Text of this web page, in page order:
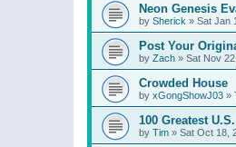
Neon Genesis
by Sherick » Sat Jan
Post Your
by Zach » Sat Nov
Crowded House
by xGongShowJ03 »
100 Greatest
by Tim » Sat Oct 18,